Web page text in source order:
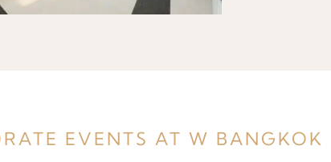
EVENTS AT W BANGKOK